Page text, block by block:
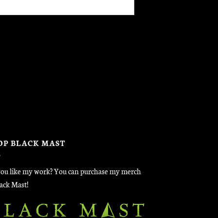
BLACK MAST
like my work? You can purchase my merch
Mast!